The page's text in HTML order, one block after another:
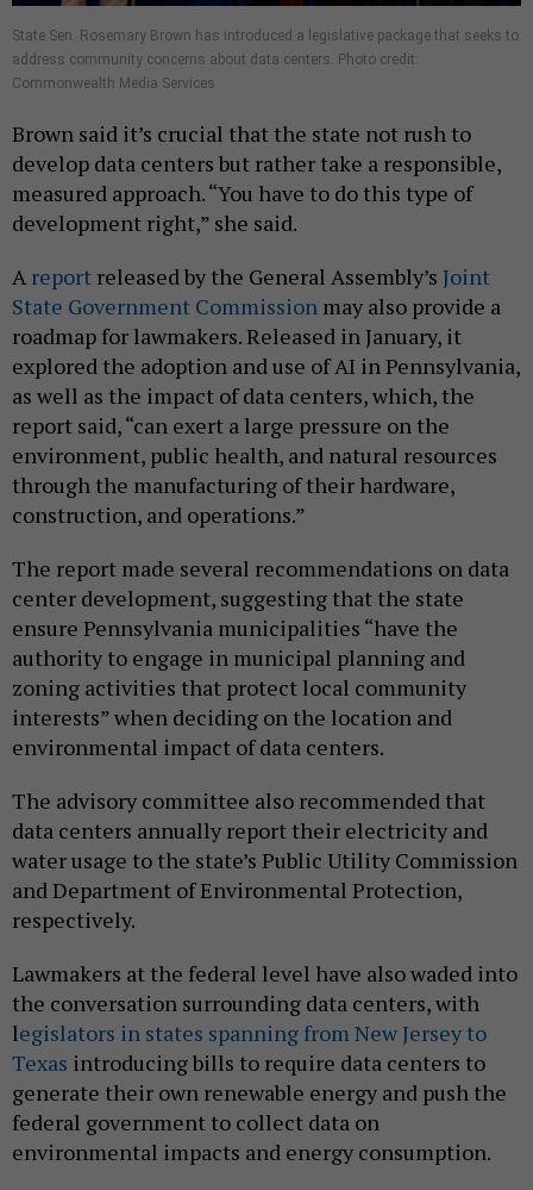
State Sen. Rosemary Brown has introduced a legislative package that seeks to
address community concerns about data centers. Photo credit:
Commonwealth Media Services
Brown said it’s crucial that the state not rush to
develop data centers but rather take a responsible,
measured approach. “You have to do this type of
development right,” she said.
A report released by the General Assembly’s Joint
State Government Commission may also provide a
roadmap for lawmakers. Released in January, it
explored the adoption and use of AI in Pennsylvania,
as well as the impact of data centers, which, the
report said, “can exert a large pressure on the
environment, public health, and natural resources
through the manufacturing of their hardware,
construction, and operations.”
The report made several recommendations on data
center development, suggesting that the state
ensure Pennsylvania municipalities “have the
authority to engage in municipal planning and
zoning activities that protect local community
interests” when deciding on the location and
environmental impact of data centers.
The advisory committee also recommended that
data centers annually report their electricity and
water usage to the state’s Public Utility Commission
and Department of Environmental Protection,
respectively.
Lawmakers at the federal level have also waded into
the conversation surrounding data centers, with
legislators in states spanning from New Jersey to
Texas introducing bills to require data centers to
generate their own renewable energy and push the
federal government to collect data on
environmental impacts and energy consumption.